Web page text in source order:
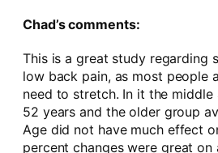
Chad’s comments:
This is a great study regarding
low back pain, as most people
need to stretch. In it the middle
52 years and the older group
Age did not have much effect
percent changes were great on